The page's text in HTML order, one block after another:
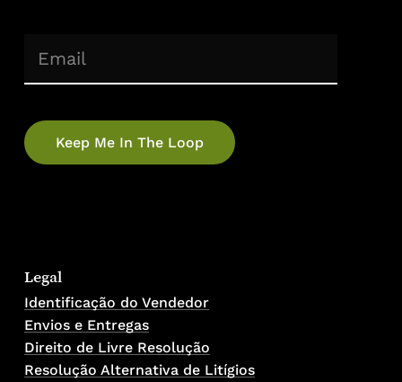
Go To Shop
Email(Required)
Legal
Identificação do Vendedor
Envios e Entregas
Direito de Livre Resolução
Resolução Alternativa de Litígios